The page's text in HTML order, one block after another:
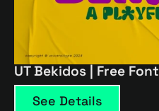
UT Bekidos | Free Font
See Details